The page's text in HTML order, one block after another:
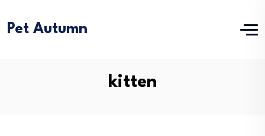
Pet Autumn
kitten